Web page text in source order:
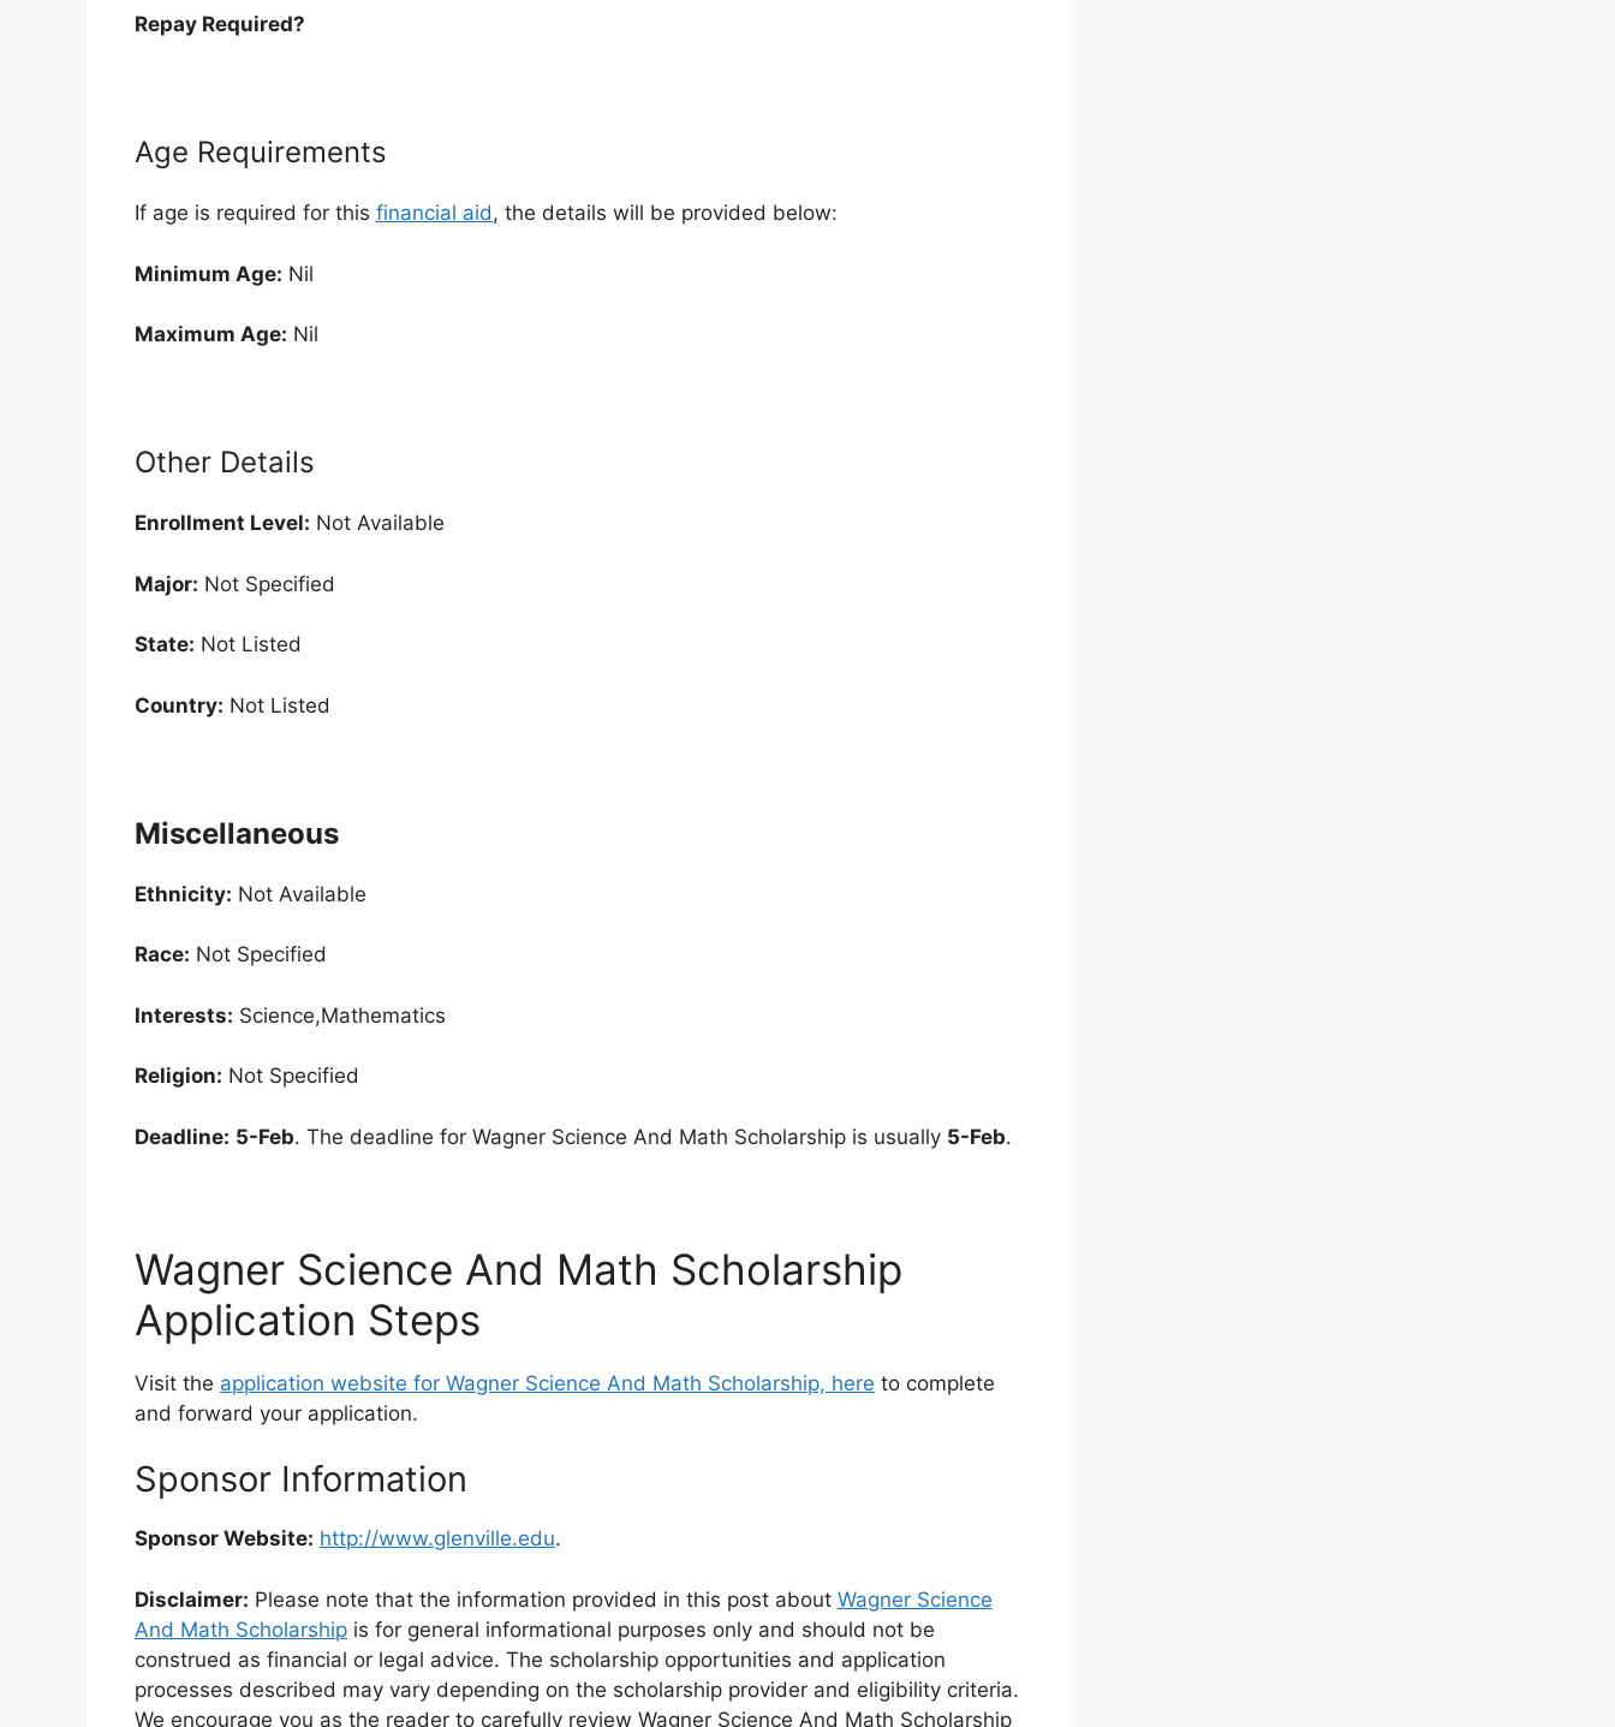
Repay Required?
Age Requirements
If age is required for this financial aid, the details will be provided below:
Minimum Age: Nil
Maximum Age: Nil
Other Details
Enrollment Level: Not Available
Major: Not Specified
State: Not Listed
Country: Not Listed
Miscellaneous
Ethnicity: Not Available
Race: Not Specified
Interests: Science,Mathematics
Religion: Not Specified
Deadline: 5-Feb. The deadline for Wagner Science And Math Scholarship is usually 5-Feb.
Wagner Science And Math Scholarship
Application Steps
Visit the application website for Wagner Science And Math Scholarship, here to complete
and forward your application.
Sponsor Information
Sponsor Website: http://www.glenville.edu.
Disclaimer: Please note that the information provided in this post about Wagner Science
And Math Scholarship is for general informational purposes only and should not be
construed as financial or legal advice. The scholarship opportunities and application
processes described may vary depending on the scholarship provider and eligibility criteria.
We encourage you as the reader to carefully review Wagner Science And Math Scholarship